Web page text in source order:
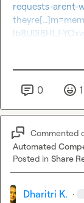
requests-arent-
lb8U0i6HLJ-
0 1
Commented
Automated
Posted in Share
Dharitri K. ·